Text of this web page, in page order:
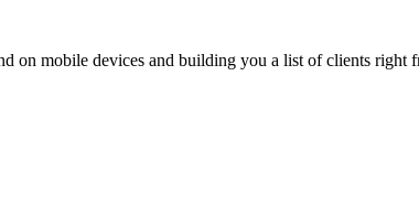
on mobile devices and building you a list of clients right